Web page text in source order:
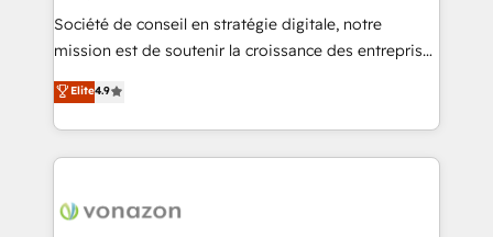
your team to adopt new systems with confidence
and achieve a unified, data-driven approach to
customer engagement.
Société de conseil en stratégie digitale, notre
mission est de soutenir la croissance des entreprises
B2B à travers l’acquisition de nouveaux clients,
l'intégration CRM et le développement des revenus
auprès de vos comptes existants. En France et à
l'international, nous travaillons avec des ETI
delà d’une simple transformation digitale et des
Elite4.9